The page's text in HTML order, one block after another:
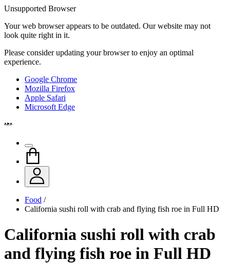
Unsupported Browser
Your web browser appears to be outdated. Our website may not
look quite right in it.
Please consider updating your browser to enjoy an optimal
experience.
Google Chrome
Mozilla Firefox
Apple Safari
Microsoft Edge
Food /
California sushi roll with crab and flying fish roe in Full HD
California sushi roll with crab
and flying fish roe in Full HD